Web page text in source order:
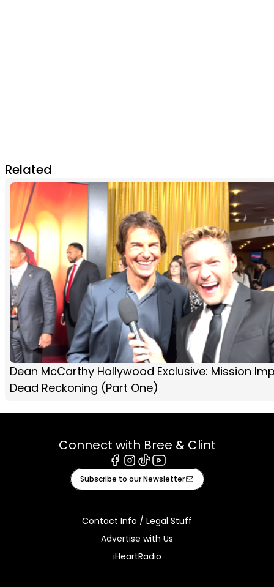
Related
Dean McCarthy Hollywood Exclusive: Mission
Dead Reckoning (Part One)
Connect with Bree & Clint
Facebook
Instagram
TiktokYoutube
Subscribe to our Newsletter
Contact Info / Legal Stuff
Advertise with Us
iHeartRadio